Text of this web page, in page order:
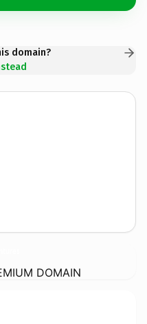
domain?
DOMAIN